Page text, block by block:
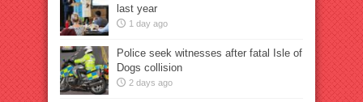
last year
1 day ago
Police seek witnesses after fatal Isle of
Dogs collision
2 days ago